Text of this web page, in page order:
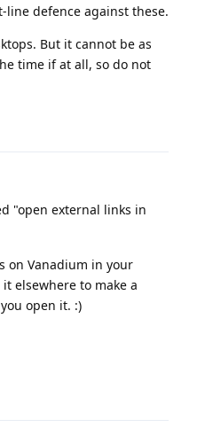
line defence against these.
But it cannot be as
time if at all, so do not
"open external links in
on Vanadium in your
elsewhere to make a
open it. :)